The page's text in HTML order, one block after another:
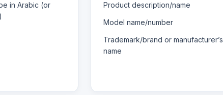
in Arabic (or
Product description/name
Model name/number
Trademark/brand or manufacturer’s
name